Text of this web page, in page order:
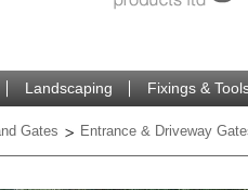
Landscaping Fixings &
Gates Entrance & Driveway